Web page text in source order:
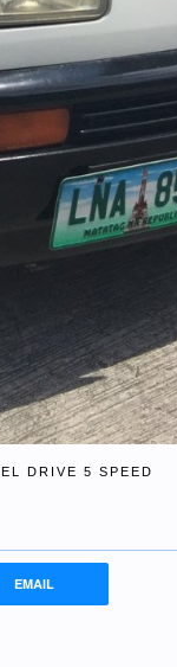
DRIVE 5 SPEED
EMAIL